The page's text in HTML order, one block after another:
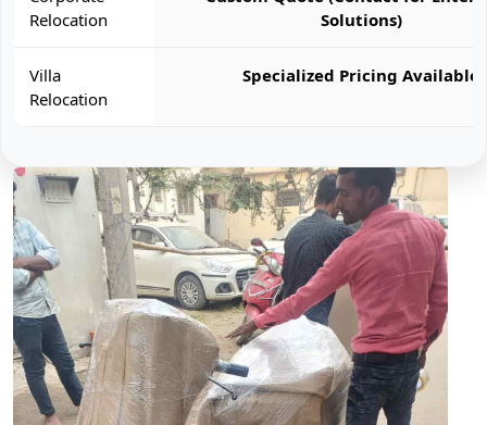
Relocation
Solutions)
Villa
Relocation
Specialized Pricing Available